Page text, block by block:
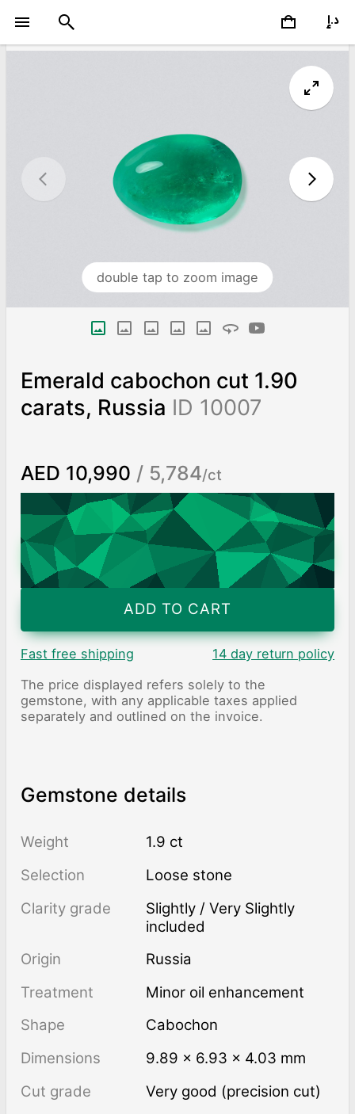
double tap to zoom image
Emerald cabochon cut 1.90
carats, Russia ID 10007
AED 10,990 / 5,784/ct
Worldwide shipping
Chat on WhatsApp
ADD TO CART
Fast free shipping
14 day return policy
The price displayed refers solely to the
gemstone, with any applicable taxes applied
separately and outlined on the invoice.
Gemstone details
Weight
1.9 ct
Selection
Loose stone
Clarity grade
Slightly / Very Slightly
included
Origin
Russia
Treatment
minor oil enhancement
Shape
Cabochon
Dimensions
9.89 × 6.93 × 4.03 mm
Cut grade
Very good (precision cut)